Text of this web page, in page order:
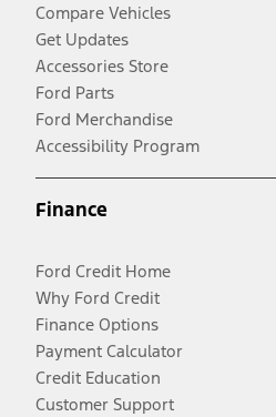
Compare Vehicles
Get Updates
Accessories Store
Ford Parts
Ford Merchandise
Accessibility Program
Finance
Ford Credit Home
Why Ford Credit
Finance Options
Payment Calculator
Credit Education
Customer Support